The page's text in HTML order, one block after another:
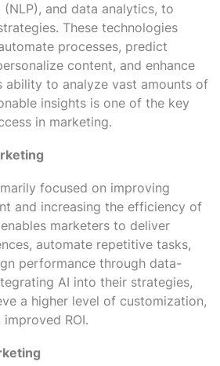
and data analytics, to
These technologies
processes, predict
content, and enhance
ability to analyze vast amounts of
insights is one of the key
in marketing.
focused on improving
and increasing the efficiency of
marketers to deliver
automate repetitive tasks,
performance through data-
AI into their strategies,
a higher level of customization,
ROI.